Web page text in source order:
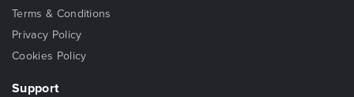
Terms & Conditions
Privacy Policy
Cookies Policy
Support